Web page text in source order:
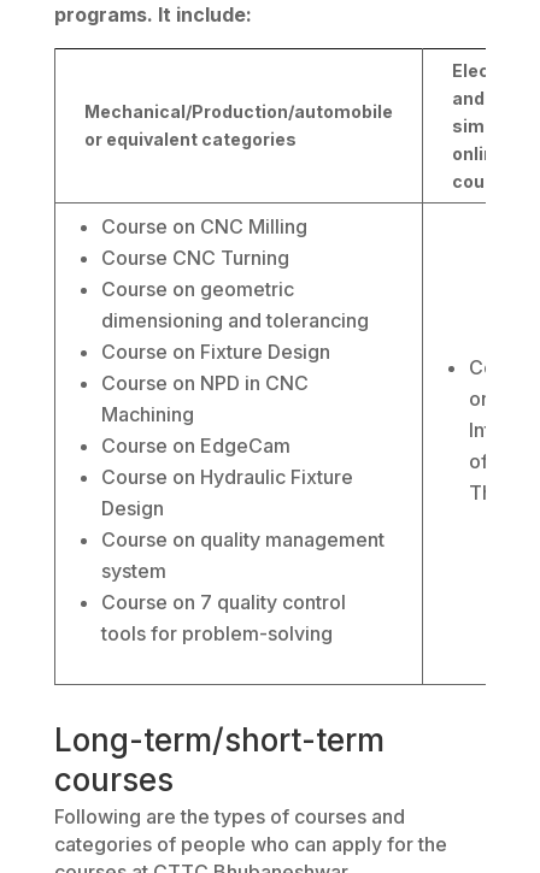
programs. It include:
Mechanical/Production/automobile
or equivalent categories
Electrical
and
similar
online
courses
Course on CNC Milling
Course CNC Turning
Course on geometric
dimensioning and tolerancing
Course on Fixture Design
Course on NPD in CNC
Machining
Course on EdgeCam
Course on Hydraulic Fixture
Design
Course on quality management
system
Course on 7 quality control
tools for problem-solving
Course
on the
Internet
of
Things
Long-term/short-term
courses
Following are the types of courses and
categories of people who can apply for the